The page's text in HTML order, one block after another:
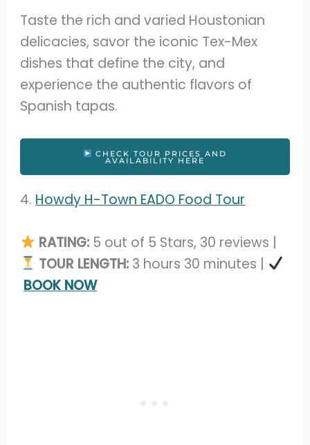
Taste the rich and varied Houstonian
delicacies, savor the iconic Tex-Mex
dishes that define the city, and
experience the authentic flavors of
Spanish tapas.
CHECK TOUR PRICES AND
AVAILABILITY HERE
4. Howdy H-Town EADO Food Tour
RATING: 5 out of 5 Stars, 30 reviews |
TOUR LENGTH: 3 hours 30 minutes |
BOOK NOW